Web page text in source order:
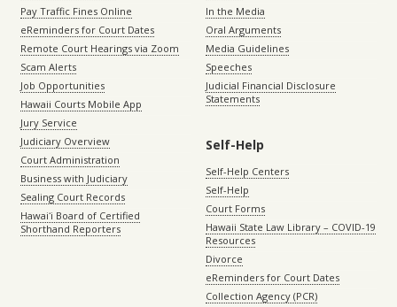
Pay Traffic Fines Online
eReminders for Court Dates
Remote Court Hearings via Zoom
Scam Alerts
Job Opportunities
Hawaii Courts Mobile App
Jury Service
Judiciary Overview
Court Administration
Business with Judiciary
Sealing Court Records
Hawaiʻi Board of Certified
Shorthand Reporters
In the Media
Oral Arguments
Media Guidelines
Speeches
Judicial Financial Disclosure
Statements
Self-Help
Self-Help Centers
Self-Help
Court Forms
Hawaii State Law Library – COVID-19
Resources
Divorce
eReminders for Court Dates
Collection Agency (PCR)